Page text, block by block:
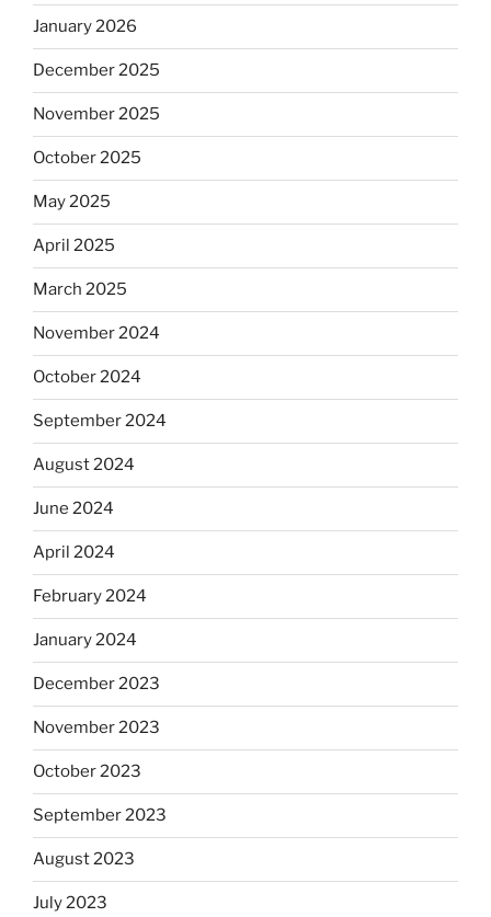
January 2026
December 2025
November 2025
October 2025
May 2025
April 2025
March 2025
November 2024
October 2024
September 2024
August 2024
June 2024
April 2024
February 2024
January 2024
December 2023
November 2023
October 2023
September 2023
August 2023
July 2023